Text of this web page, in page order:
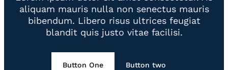
aliquam mauris nulla non senectus mauris
bibendum. Libero risus ultrices feugiat
blandit quis justo vitae facilisi.
Button One Button two